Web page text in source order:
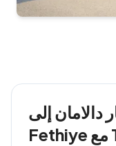
دالامان إلى